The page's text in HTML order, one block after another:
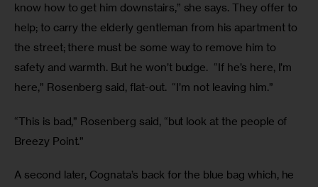
know how to get him downstairs,” she says. They offer to
help; to carry the elderly gentleman from his apartment to
the street; there must be some way to remove him to
safety and warmth. But he won’t budge.  “If he’s here, I’m
here,” Rosenberg said, flat-out.  “I’m not leaving him.”
“This is bad,” Rosenberg said, “but look at the people of
Breezy Point.”
A second later, Cognata’s back for the blue bag which, he